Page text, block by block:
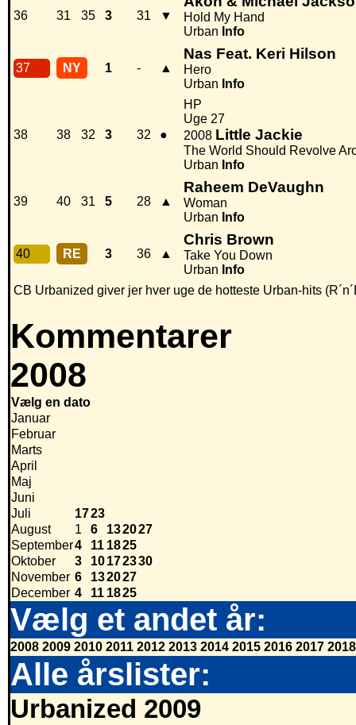
36 31 35 3 31 ▼
Hold My Hand
Urban Info
37 NY 1 - ▲
Nas Feat. Keri Hilson
Hero
Urban Info
38 38 32 3 32 ●
HP
Uge 27
2008 Little Jackie
The World Should Revolve
Urban Info
39 40 31 5 28 ▲
Raheem DeVaughn
Woman
Urban Info
40 RE 3 36 ▲
Chris Brown
Take You Down
Urban Info
CB Urbanized giver jer hver uge de hotteste Urban-hits
Kommentarer
2008
Vælg en dato
Januar
Februar
Marts
April
Maj
Juni
Juli
1723
August
1 6 132027
September4 11 1825
Oktober
3 10172330
November 6 132027
December 4 11 1825
Vælg et andet år:
2008 2009 2010 2011 2012 2013 2014 2015 2016 2017 2018
Alle årslister:
Urbanized 2009